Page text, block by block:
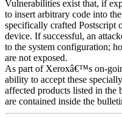
Vulnerabilities exist that, if
to insert arbitrary code into
specifically crafted Postscript
device. If successful, an
to the system configuration;
are not exposed.
As part of Xeroxâ€™s on-
ability to accept these
affected products listed in the
are contained inside the